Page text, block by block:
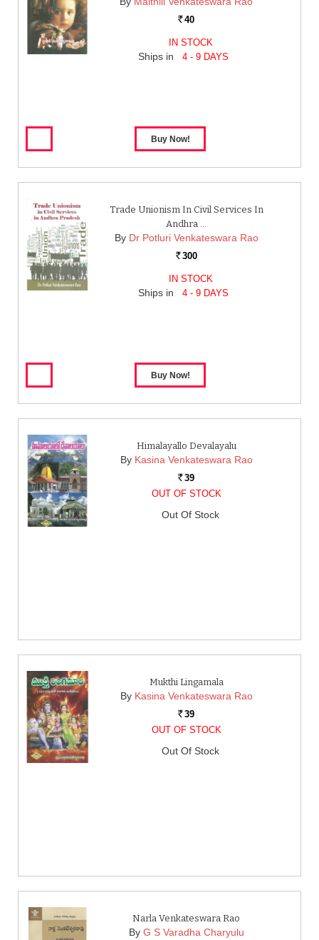
Rs. 40
IN STOCK
Ships in 4 - 9 DAYS
Trade Unionism In Civil Services In
Andhra …
By Dr Potluri Venkateswara Rao
Rs. 300
IN STOCK
Ships in 4 - 9 DAYS
Himalayallo Devalayalu
By Kasina Venkateswara Rao
Rs. 39
OUT OF STOCK
Out Of Stock
Mukthi Lingamala
By Kasina Venkateswara Rao
Rs. 39
OUT OF STOCK
Out Of Stock
Narla Venkateswara Rao
By G S Varadha Charyulu